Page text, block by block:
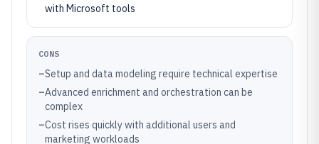
with Microsoft tools
CONS
–Setup and data modeling require technical expertise
–Advanced enrichment and orchestration can be
complex
–Cost rises quickly with additional users and
marketing workloads